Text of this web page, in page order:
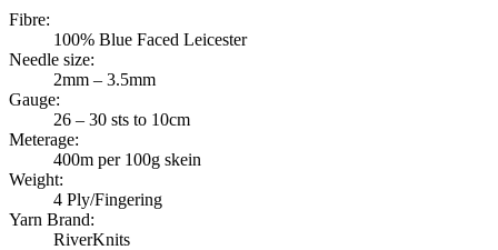
Fibre:
100% Blue Faced Leicester
Needle size:
2mm – 3.5mm
Gauge:
26 – 30 sts to 10cm
Meterage:
400m per 100g skein
Weight:
4 Ply/Fingering
Yarn Brand:
RiverKnits